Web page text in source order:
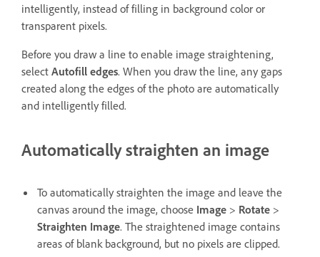
intelligently, instead of filling in background color or
transparent pixels.
Before you draw a line to enable image straightening,
select Autofill edges. When you draw the line, any gaps
created along the edges of the photo are automatically
and intelligently filled.
Automatically straighten an image
To automatically straighten the image and leave the
canvas around the image, choose Image > Rotate >
Straighten Image. The straightened image contains
areas of blank background, but no pixels are clipped.